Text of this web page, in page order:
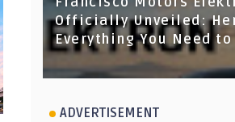
Officially Unveiled:
Everything You Need to
ADVERTISEMENT